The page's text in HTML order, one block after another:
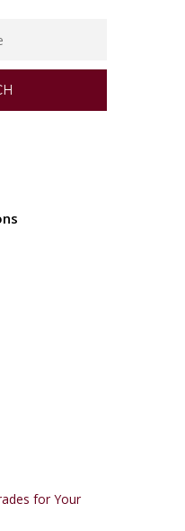
for Your